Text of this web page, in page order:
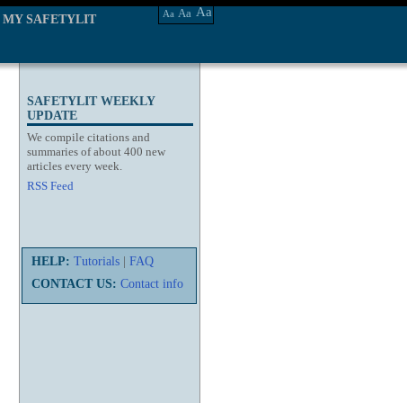
MY SAFETYLIT Aa Aa Aa
SAFETYLIT WEEKLY
UPDATE
We compile citations and
summaries of about 400 new
articles every week.
RSS Feed
HELP: Tutorials
FAQ
CONTACT US: Contact info